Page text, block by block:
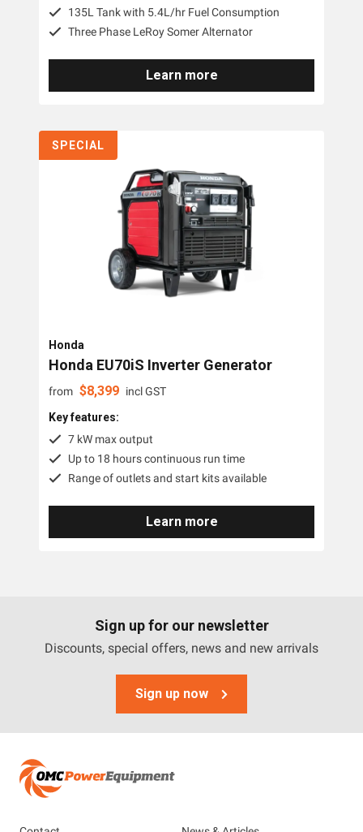
135L Tank with 5.4L/hr Fuel Consumption
Three Phase LeRoy Somer Alternator
Learn more
SPECIAL
Honda
Honda EU70iS Inverter Generator
from $8,399 incl GST
Key features:
7 kW max output
Up to 18 hours continuous run time
Range of outlets and start kits available
Learn more
Sign up for our newsletter
Discounts, special offers, news and new arrivals
Sign up now